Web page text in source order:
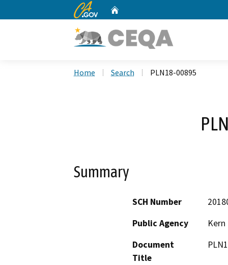
CA.gov
Home Search PLN18-00895
Summary
SCH Number
Public Agency
Document
Title